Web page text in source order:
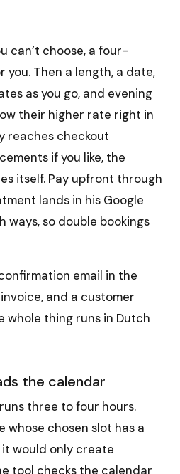
can’t choose, a four-
you. Then a length, a date,
as you go, and evening
their higher rate right in
reaches checkout
if you like, the
itself. Pay upfront through
lands in his Google
ways, so double bookings
email in the
and a customer
whole thing runs in Dutch
the calendar
three to four hours.
whose chosen slot has a
would only create
tool checks the calendar